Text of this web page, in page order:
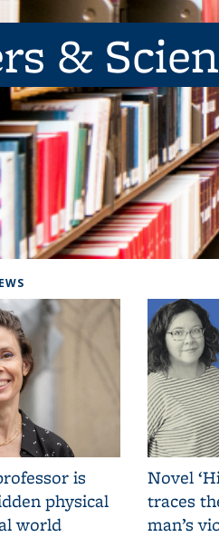
&
is
physical
world
Novel
traces
man’s